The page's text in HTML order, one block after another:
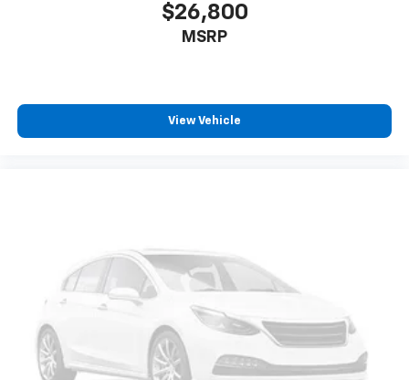
$26,800
MSRP
View Vehicle